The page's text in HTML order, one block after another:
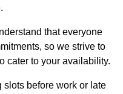
that everyone
so we strive to
cater to your availability.
slots before work or late